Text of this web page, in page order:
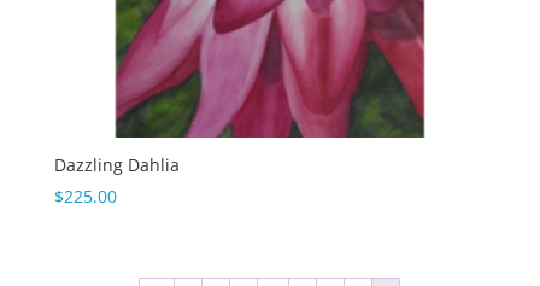
Dazzling Dahlia
$225.00